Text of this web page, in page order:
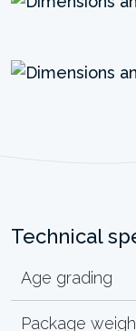
Technical
Age grading
Package